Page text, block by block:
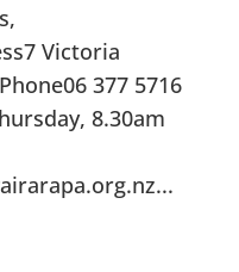
Victoria
377 5716
8.30am